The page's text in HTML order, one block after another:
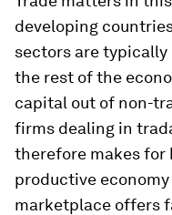
developing
sectors are
the rest of the
capital out of non-
firms dealing in
therefore makes for
productive
marketplace offers